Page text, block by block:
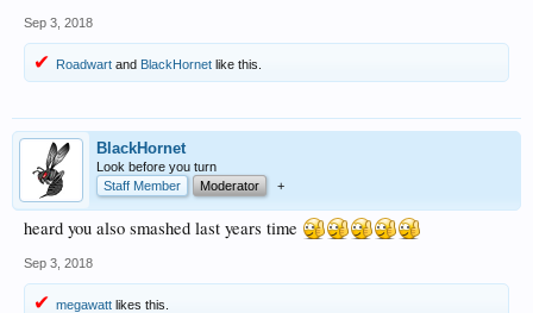
Sep 3, 2018
Roadwart and BlackHornet like this.
BlackHornet
Look before you turn
Staff Member
Moderator +
heard you also smashed last years time
Sep 3, 2018
megawatt likes this.